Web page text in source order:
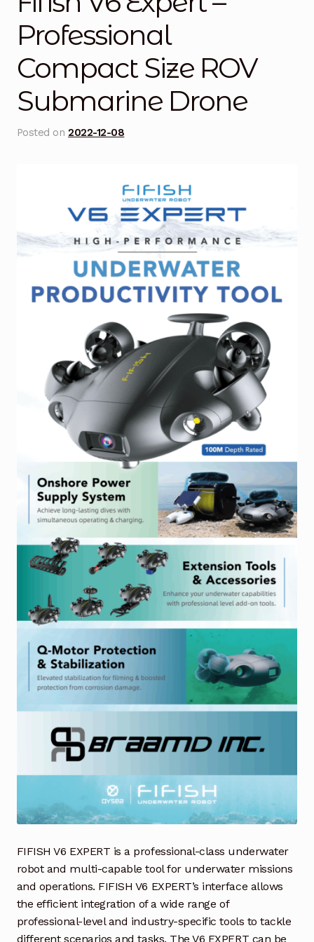
Cart
Checkout
Contact Us
Fifish
Frequently Asked Questions
Industrial Inspection Service
My account
Partners – Principals
Pressure Safety Valve Calibration
Privacy Policy
Privacy Policy
Privacy Policy
Quote Request
Request a Quote
Return Policy
Shop
Shop
Solutions
Drone Training – Philippines
Terms and Conditions
Professional
Compact Size ROV
Submarine Drone
Posted on2022-12-08
FIFISH V6 EXPERT is a professional-class underwater
robot and multi-capable tool for underwater missions
and operations. FIFISH V6 EXPERT’s interface allows
the efficient integration of a wide range of
professional-level and industry-specific tools to tackle
different scenarios and tasks. The V6 EXPERT can be